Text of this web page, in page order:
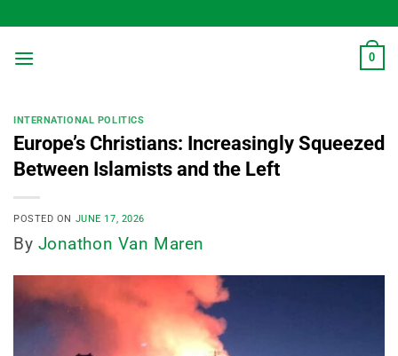
to
content
0
INTERNATIONAL POLITICS
Europe’s Christians: Increasingly Squeezed
Between Islamists and the Left
POSTED ON JUNE 17, 2026
By Jonathon Van Maren